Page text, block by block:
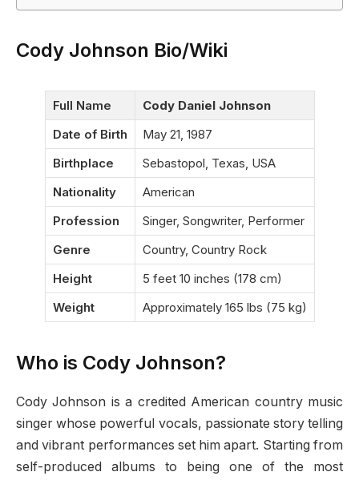
Cody Johnson Bio/Wiki
Full Name
Cody Daniel Johnson
Date of Birth
May 21, 1987
Birthplace
Sebastopol, Texas, USA
Nationality
American
Profession
Singer, Songwriter, Performer
Genre
Country, Country Rock
Height
5 feet 10 inches (178 cm)
Weight
Approximately 165 lbs (75 kg)
Who is Cody Johnson?
Cody Johnson is a credited American country music
singer whose powerful vocals, passionate story telling
and vibrant performances set him apart. Starting from
self-produced albums to being one of the most